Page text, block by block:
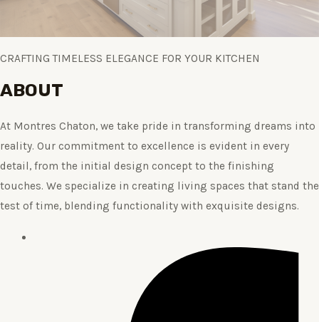
CRAFTING TIMELESS ELEGANCE FOR YOUR KITCHEN
ABOUT
At Montres Chaton, we take pride in transforming dreams into
reality. Our commitment to excellence is evident in every
detail, from the initial design concept to the finishing
touches. We specialize in creating living spaces that stand the
test of time, blending functionality with exquisite designs.